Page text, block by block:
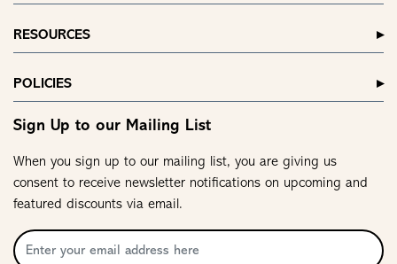
RESOURCES
POLICIES
Sign Up to our Mailing List
When you sign up to our mailing list, you are giving us
consent to receive newsletter notifications on upcoming and
featured discounts via email.